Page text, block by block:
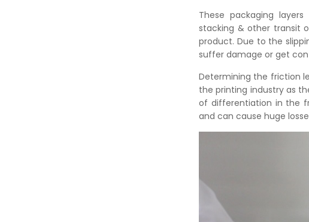
These packaging
stacking & other transit
product. Due to the
suffer damage or get
Determining the friction
the printing industry as
of differentiation in the
and can cause huge